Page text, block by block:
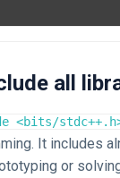
Include all
<bits/
It includes
or